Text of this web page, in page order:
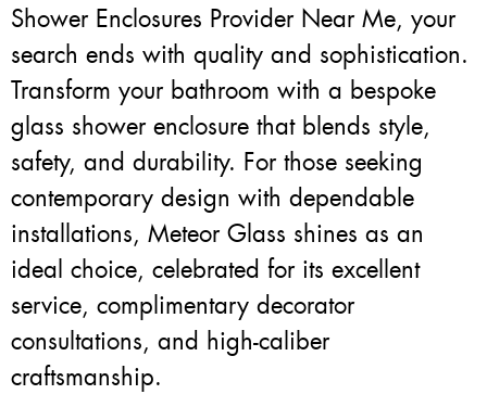
Shower Enclosures Provider Near Me, your
search ends with quality and sophistication.
Transform your bathroom with a bespoke
glass shower enclosure that blends style,
safety, and durability. For those seeking
contemporary design with dependable
installations, Meteor Glass shines as an
ideal choice, celebrated for its excellent
service, complimentary decorator
consultations, and high-caliber
craftsmanship.